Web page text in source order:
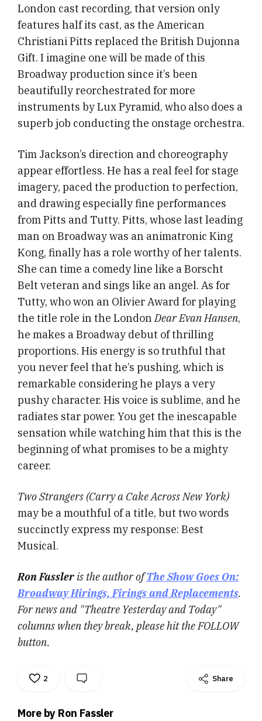
London cast recording, that version only
features half its cast, as the American
Christiani Pitts replaced the British Dujonna
Gift. I imagine one will be made of this
Broadway production since it’s been
beautifully reorchestrated for more
instruments by Lux Pyramid, who also does a
superb job conducting the onstage orchestra.
Tim Jackson’s direction and choreography
appear effortless. He has a real feel for stage
imagery, paced the production to perfection,
and drawing especially fine performances
from Pitts and Tutty. Pitts, whose last leading
man on Broadway was an animatronic King
Kong, finally has a role worthy of her talents.
She can time a comedy line like a Borscht
Belt veteran and sings like an angel. As for
Tutty, who won an Olivier Award for playing
the title role in the LondonDear Evan Hansen,
he makes a Broadway debut of thrilling
proportions. His energy is so truthful that
you never feel that he’s pushing, which is
remarkable considering he plays a very
pushy character. His voice is sublime, and he
radiates star power. You get the inescapable
sensation while watching him that this is the
beginning of what promises to be a mighty
career.
Two Strangers (Carry a Cake Across New York)
may be a mouthful of a title, but two words
succinctly express my response: Best
Musical.
Ron Fassler is the author ofThe Show Goes On:
Broadway Hirings, Firings and Replacements.
For news and "Theatre Yesterday and Today"
columns when they break, please hit the FOLLOW
button.
2 Share
More by Ron Fassler